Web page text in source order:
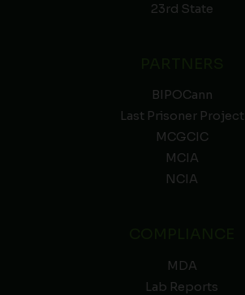
23rd State
BIPOCann
Last Prisoner Project
MCGCIC
MCIA
NCIA
MDA
Lab Reports